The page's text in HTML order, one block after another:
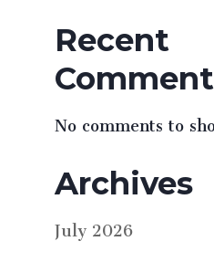
Recent
No comments to
Archives
July 2026